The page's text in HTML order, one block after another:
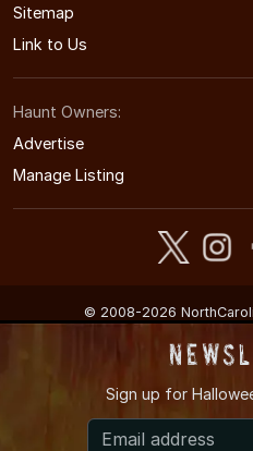
Sitemap
Link to Us
Haunt Owners:
Advertise
Manage Listing
© 2008-2026
Sign up for